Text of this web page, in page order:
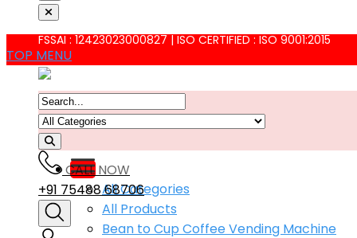
FSSAI : 12423023000827 | ISO CERTIFIED : ISO 9001:2015
TOP MENU
CALL NOW
+91 75488 68706All Categories
All Products
Bean to Cup Coffee Vending Machine